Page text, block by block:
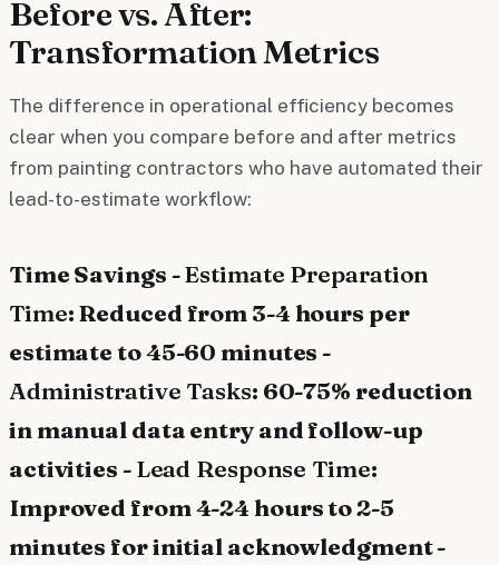
Before vs. After:
Transformation Metrics
The difference in operational efficiency becomes
clear when you compare before and after metrics
from painting contractors who have automated their
lead-to-estimate workflow:
Time Savings -Estimate Preparation
Time: Reduced from 3-4 hours per
estimate to 45-60 minutes -
Administrative Tasks: 60-75% reduction
in manual data entry and follow-up
activities -Lead Response Time:
Improved from 4-24 hours to 2-5
minutes for initial acknowledgment -